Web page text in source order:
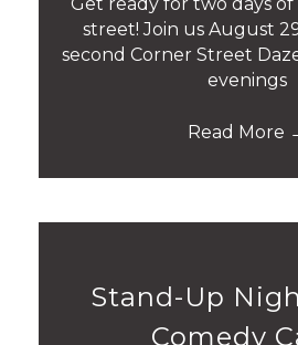
Get ready for two days
street! Join us August
second Corner Street
evenings
Read More
Stand-Up
Comedy